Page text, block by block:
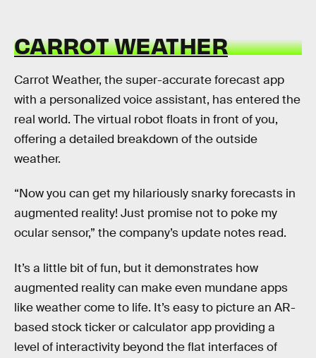
CARROT WEATHER
Carrot Weather, the super-accurate forecast app
with a personalized voice assistant, has entered the
real world. The virtual robot floats in front of you,
offering a detailed breakdown of the outside
weather.
“Now you can get my hilariously snarky forecasts in
augmented reality! Just promise not to poke my
ocular sensor,” the company’s update notes read.
It’s a little bit of fun, but it demonstrates how
augmented reality can make even mundane apps
like weather come to life. It’s easy to picture an AR-
based stock ticker or calculator app providing a
level of interactivity beyond the flat interfaces of